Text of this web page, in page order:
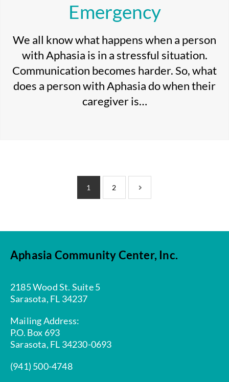
Emergency
We all know what happens when a person
with Aphasia is in a stressful situation.
Communication becomes harder. So, what
does a person with Aphasia do when their
caregiver is…
1 2
Aphasia Community Center, Inc.
2185 Wood St. Suite 5
Sarasota, FL 34237
Mailing Address:
P.O. Box 693
Sarasota, FL 34230-0693
(941) 500-4748